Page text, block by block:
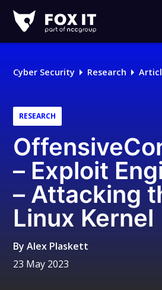
IT
Logo
Cyber Security Research
RESEARCH
– Exploit
– Attacking
Linux Kernel
ByAlex Plaskett
23 May 2023